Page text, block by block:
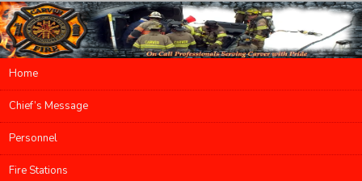
Main menu
Skip to primary content
Skip to secondary content
Home
Chief’s Message
Personnel
Fire Stations